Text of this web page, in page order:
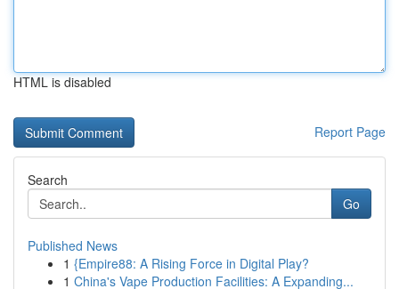
HTML is disabled
Report Page
Search
Go
Published News
1 {Empire88: A Rising Force in Digital Play?
1 China's Vape Production Facilities: A Expanding...